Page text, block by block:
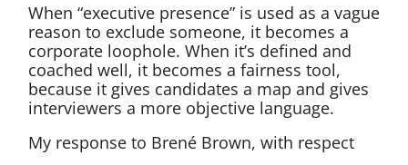
When “executive presence” is used as a vague
reason to exclude someone, it becomes a
corporate loophole. When it’s defined and
coached well, it becomes a fairness tool,
because it gives candidates a map and gives
interviewers a more objective language.
My response to Brené Brown, with respect